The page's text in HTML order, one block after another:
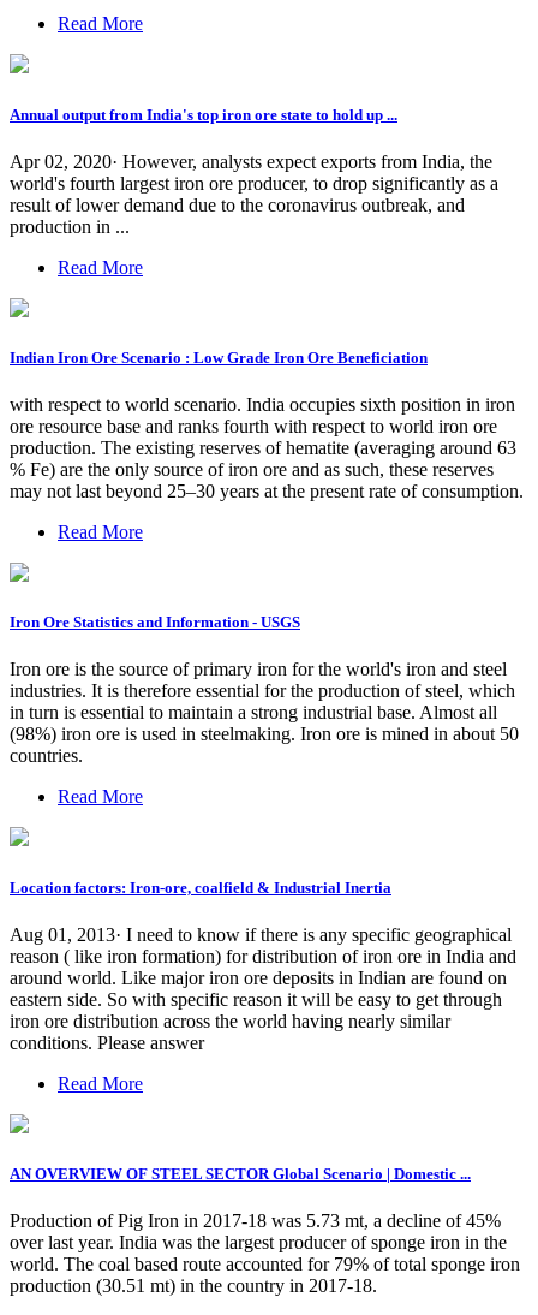
Read More
Annual output from India's top iron ore state to hold up ...
Apr 02, 2020· However, analysts expect exports from India, the
world's fourth largest iron ore producer, to drop significantly as a
result of lower demand due to the coronavirus outbreak, and
production in ...
Read More
Indian Iron Ore Scenario : Low Grade Iron Ore Beneficiation
with respect to world scenario. India occupies sixth position in iron
ore resource base and ranks fourth with respect to world iron ore
production. The existing reserves of hematite (averaging around 63
% Fe) are the only source of iron ore and as such, these reserves
may not last beyond 25–30 years at the present rate of consumption.
Read More
Iron Ore Statistics and Information - USGS
Iron ore is the source of primary iron for the world's iron and steel
industries. It is therefore essential for the production of steel, which
in turn is essential to maintain a strong industrial base. Almost all
(98%) iron ore is used in steelmaking. Iron ore is mined in about 50
countries.
Read More
Location factors: Iron-ore, coalfield & Industrial Inertia
Aug 01, 2013· I need to know if there is any specific geographical
reason ( like iron formation) for distribution of iron ore in India and
around world. Like major iron ore deposits in Indian are found on
eastern side. So with specific reason it will be easy to get through
iron ore distribution across the world having nearly similar
conditions. Please answer
Read More
AN OVERVIEW OF STEEL SECTOR Global Scenario | Domestic ...
Production of Pig Iron in 2017-18 was 5.73 mt, a decline of 45%
over last year. India was the largest producer of sponge iron in the
world. The coal based route accounted for 79% of total sponge iron
production (30.51 mt) in the country in 2017-18.